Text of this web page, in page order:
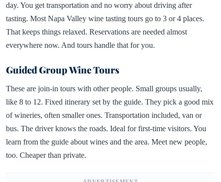
day. You get transportation and no worry about driving after
tasting. Most Napa Valley wine tasting tours go to 3 or 4 places.
That keeps things relaxed. Reservations are needed almost
everywhere now. And tours handle that for you.
Guided Group Wine Tours
These are join-in tours with other people. Small groups usually,
like 8 to 12. Fixed itinerary set by the guide. They pick a good mix
of wineries, often smaller ones. Transportation included, van or
bus. The driver knows the roads. Ideal for first-time visitors. You
learn from the guide about wines and the area. Meet new people,
too. Cheaper than private.